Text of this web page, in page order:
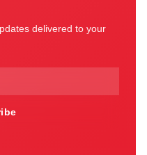
delivered to your